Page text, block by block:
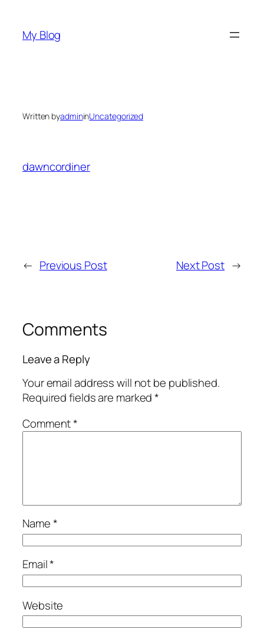
content
My Blog
Written byadmininUncategorized
dawncordiner
← Previous Post Next Post →
Comments
Leave a Reply
Your email address will not be published.
Required fields are marked*
Comment*
Name*
Email*
Website